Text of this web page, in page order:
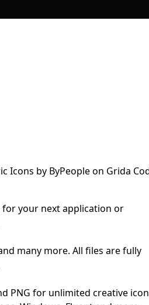
on your file size.
your next application or
many more. All files are fully
PNG for unlimited creative icon